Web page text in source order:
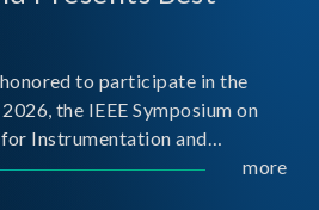
to participate in the
the IEEE Symposium on
Instrumentation and
Italy. During the
more